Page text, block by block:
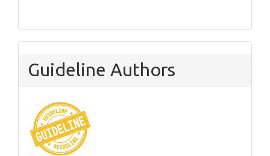
Guideline Authors